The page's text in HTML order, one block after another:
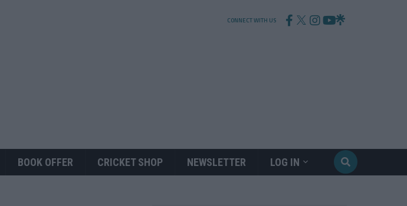
CONNECT WITH US
BOOK OFFER CRICKET SHOP NEWSLETTER LOG IN